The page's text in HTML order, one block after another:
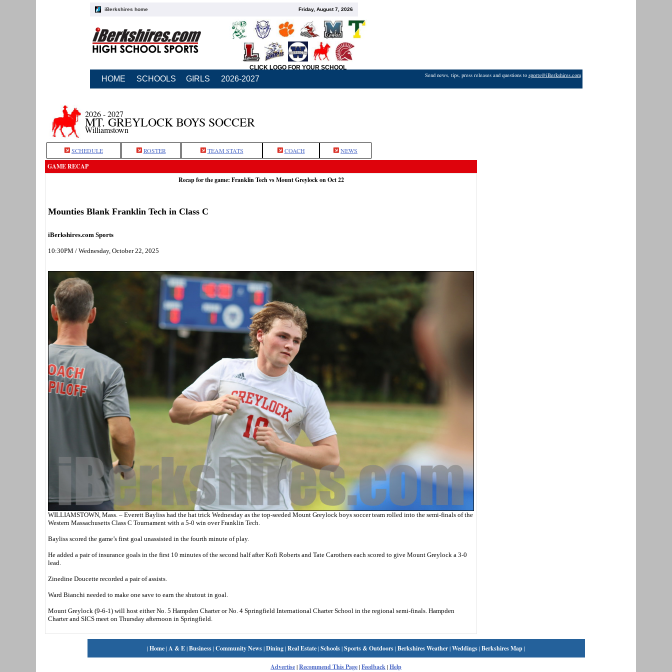
iBerkshires home Friday, August 7, 2026
CLICK LOGO FOR YOUR SCHOOL
HOME SCHOOLS GIRLS 2026-2027 Send news, tips, press releases and questions to sports@iBerkshires.com
2026 - 2027
MT. GREYLOCK BOYS SOCCER
Williamstown
SCHEDULE ROSTER TEAM STATS COACH NEWS
GAME RECAP
Recap for the game: Franklin Tech vs Mount Greylock on Oct 22
Mounties Blank Franklin Tech in Class C
iBerkshires.com Sports
10:30PM / Wednesday, October 22, 2025
WILLIAMSTOWN, Mass. – Everett Bayliss had the hat trick Wednesday as the top-seeded Mount Greylock boys soccer team rolled into the semi-finals of the
Western Massachusetts Class C Tournament with a 5-0 win over Franklin Tech.
Bayliss scored the game’s first goal unassisted in the fourth minute of play.
He added a pair of insurance goals in the first 10 minutes of the second half after Kofi Roberts and Tate Carothers each scored to give Mount Greylock a 3-0
lead.
Zinedine Doucette recorded a pair of assists.
Ward Bianchi needed to make one save to earn the shutout in goal.
Mount Greylock (9-6-1) will host either No. 5 Hampden Charter or No. 4 Springfield International Charter School in the regional semi-finals. Hampden
Charter and SICS meet on Thursday afternoon in Springfield.
|Home|A & E|Business|Community News|Dining|Real Estate|Schools|Sports & Outdoors|Berkshires Weather|Weddings|Berkshires Map|
Advertise|Recommend This Page|Feedback|Help